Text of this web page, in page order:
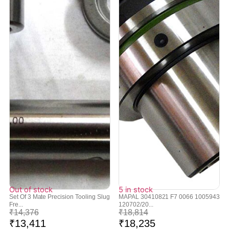
Out of stock
Set Of 3 Mate Precision Tooling Slug
Fre...
₹14,376
₹13,411
5 in stock
MAPAL 30410821 F7 0066 1005943
120702/20...
₹18,814
₹18,235